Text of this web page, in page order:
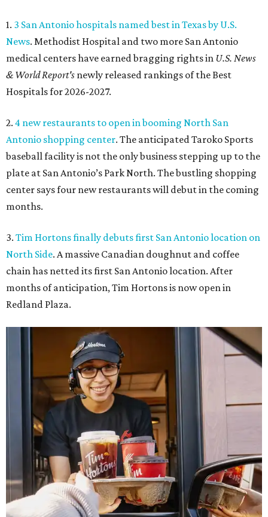
1. 3 San Antonio hospitals named best in Texas by U.S.
News. Methodist Hospital and two more San Antonio
medical centers have earned bragging rights in U.S. News
& World Report's newly released rankings of the Best
Hospitals for 2026-2027.
2. 4 new restaurants to open in booming North San
Antonio shopping center. The anticipated Taroko Sports
baseball facility is not the only business stepping up to the
plate at San Antonio’s Park North. The bustling shopping
center says four new restaurants will debut in the coming
months.
3. Tim Hortons finally debuts first San Antonio location on
North Side. A massive Canadian doughnut and coffee
chain has netted its first San Antonio location. After
months of anticipation, Tim Hortons is now open in
Redland Plaza.